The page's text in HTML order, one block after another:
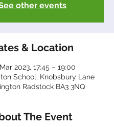
other events
& Location
2023, 17:45 – 19:00
School, Knobsbury Lane
Radstock BA3 3NQ
The Event